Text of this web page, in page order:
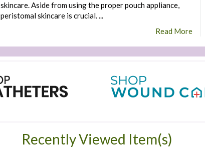
skincare. Aside from using the proper pouch appliance,
peristomal skincare is crucial. ...
Read More
Recently Viewed Item(s)